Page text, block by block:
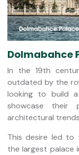
Dolmabahce
In the 19th
outdated by the
looking to build
showcase
architectural
This desire led to
the largest palace